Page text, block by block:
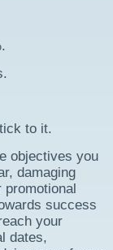
to it.
objectives you
damaging
success
your
dates,